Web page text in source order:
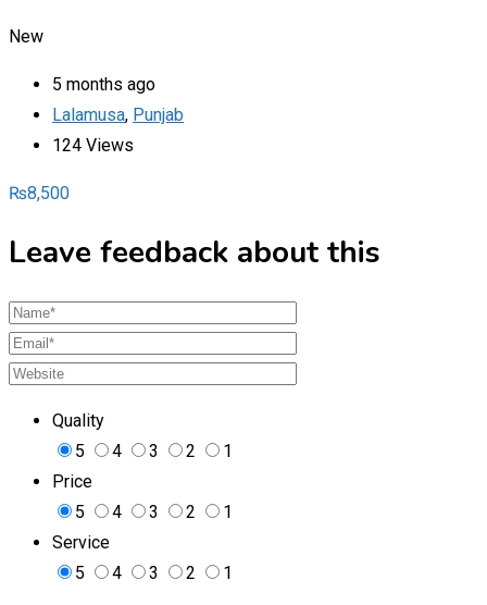
New
5 months ago
Lalamusa, Punjab
124 Views
₨8,500
Leave feedback about this
Quality
5
4 3 2
1
Price
5
4 3 2
1
Service
5
4 3 2 1